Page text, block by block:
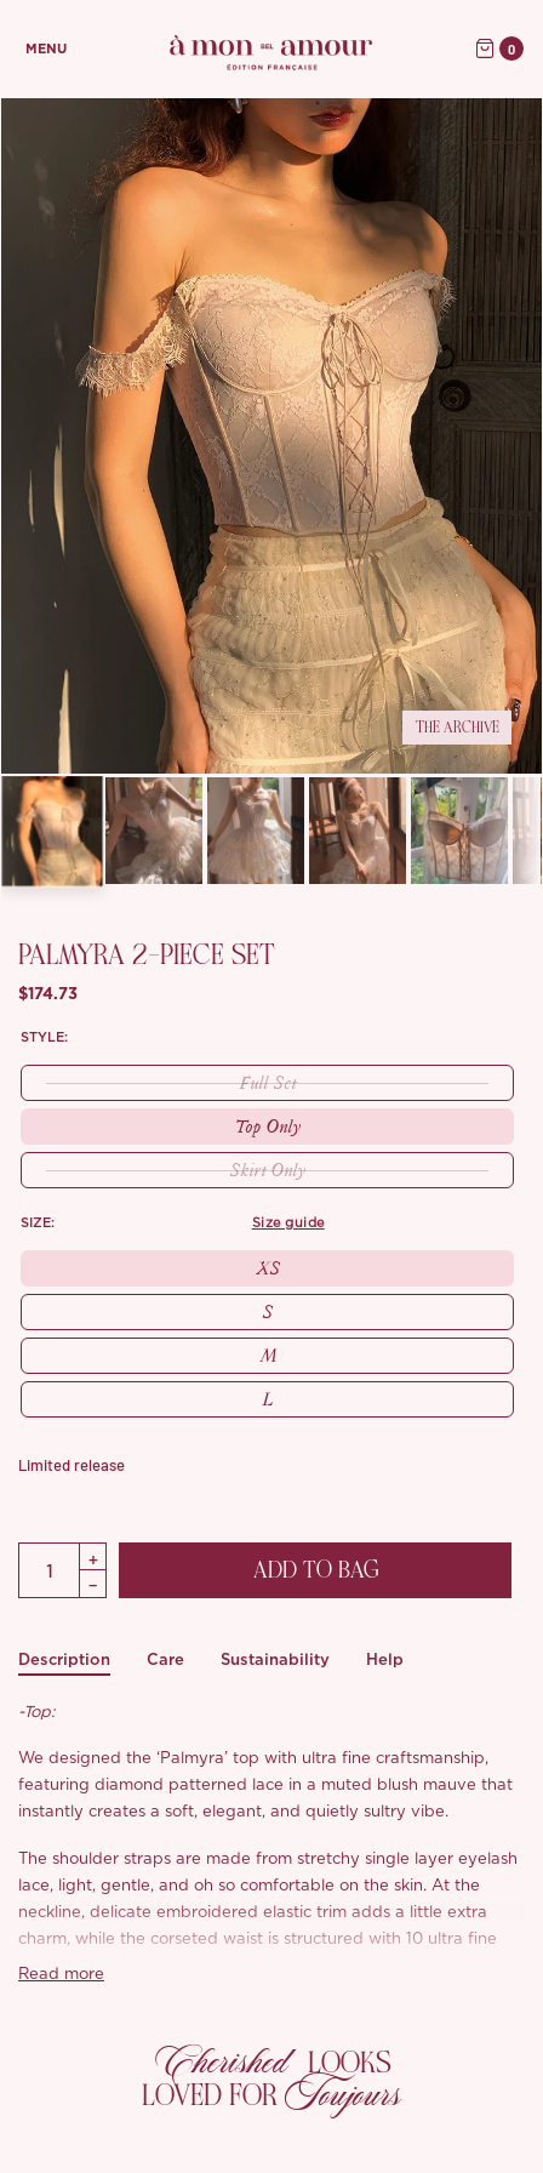
MENU 0
THE ARCHIVE
PALMYRA 2-PIECE SET
$174.73
STYLE:
Full Set
Top Only
Skirt Only
SIZE: size guide
XS
S
M
L
Limited release
ADD TO BAG
Description Care Sustainability Help
-Top:
We designed the ‘Palmyra’ top with ultra fine craftsmanship,
featuring diamond patterned lace in a muted blush mauve that
instantly creates a soft, elegant, and quietly sultry vibe.
The shoulder straps are made from stretchy single layer eyelash
lace, light, gentle, and oh so comfortable on the skin. At the
neckline, delicate embroidered elastic trim adds a little extra
charm, while the corseted waist is structured with 10 ultra fine
bones placed with wider spacing than usual, so it still sculpts
the top and narrower toward the waist, creating that effortless
hourglass look without any stiffness. We added a double mesh
base layer at the waist to keep the sheer aesthetic while offering
Read more
Cherished LOOKS
LOVED FOR Toujours